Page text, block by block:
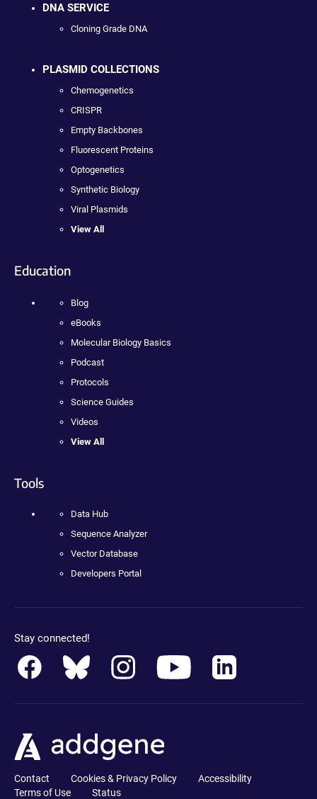
DNA SERVICE
Cloning Grade DNA
PLASMID COLLECTIONS
Chemogenetics
CRISPR
Empty Backbones
Fluorescent Proteins
Optogenetics
Synthetic Biology
Viral Plasmids
View All
Education
Blog
eBooks
Molecular Biology Basics
Podcast
Protocols
Science Guides
Videos
View All
Tools
Data Hub
Sequence Analyzer
Vector Database
Developers Portal
Stay connected!
Contact Cookies & Privacy Policy
Accessibility
Terms of Use
Status